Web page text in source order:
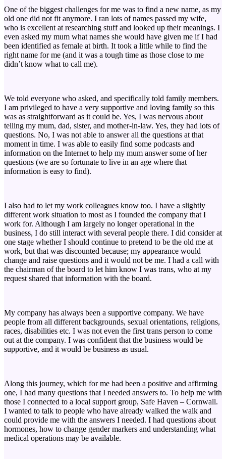
One of the biggest challenges for me was to find a new name, as my
old one did not fit anymore. I ran lots of names passed my wife,
who is excellent at researching stuff and looked up their meanings. I
even asked my mum what names she would have given me if I had
been identified as female at birth. It took a little while to find the
right name for me (and it was a tough time as those close to me
didn’t know what to call me).
We told everyone who asked, and specifically told family members.
I am privileged to have a very supportive and loving family so this
was as straightforward as it could be. Yes, I was nervous about
telling my mum, dad, sister, and mother-in-law. Yes, they had lots of
questions. No, I was not able to answer all the questions at that
moment in time. I was able to easily find some podcasts and
information on the Internet to help my mum answer some of her
questions (we are so fortunate to live in an age where that
information is easy to find).
I also had to let my work colleagues know too. I have a slightly
different work situation to most as I founded the company that I
work for. Although I am largely no longer operational in the
business, I do still interact with several people there. I did consider at
one stage whether I should continue to pretend to be the old me at
work, but that was discounted because; my appearance would
change and raise questions and it would not be me. I had a call with
the chairman of the board to let him know I was trans, who at my
request shared that information with the board.
My company has always been a supportive company. We have
people from all different backgrounds, sexual orientations, religions,
races, disabilities etc. I was not even the first trans person to come
out at the company. I was confident that the business would be
supportive, and it would be business as usual.
Along this journey, which for me had been a positive and affirming
one, I had many questions that I needed answers to. To help me with
those I connected to a local support group, Safe Haven – Cornwall.
I wanted to talk to people who have already walked the walk and
could provide me with the answers I needed. I had questions about
hormones, how to change gender markers and understanding what
medical operations may be available.